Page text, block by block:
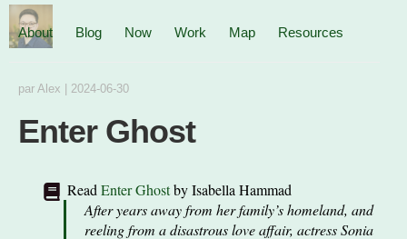
About Blog Now Work Map Resources
par Alex 2024-06-30
Enter Ghost
Read Enter GhostbyIsabella Hammad
After years away from her family’s homeland, and
reeling from a disastrous love affair, actress Sonia